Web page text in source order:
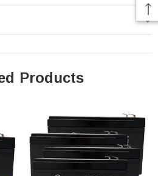
3.72"
PDF
You can contact usvia email
4381 to talk to a battery
Products